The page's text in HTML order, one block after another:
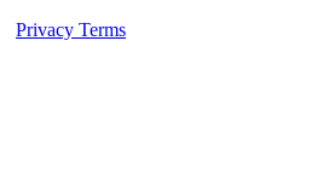
Privacy Terms